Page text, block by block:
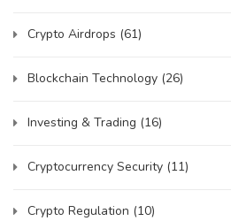
Crypto Airdrops (61)
Blockchain Technology (26)
Investing & Trading (16)
Cryptocurrency Security (11)
Crypto Regulation (10)